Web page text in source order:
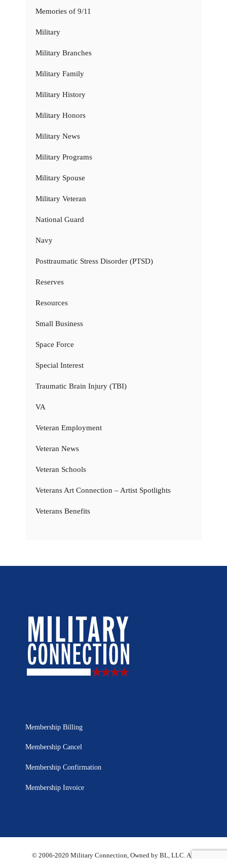
Memories of 9/11
Military
Military Branches
Military Family
Military History
Military Honors
Military News
Military Programs
Military Spouse
Military Veteran
National Guard
Navy
Posttraumatic Stress Disorder (PTSD)
Reserves
Resources
Small Business
Space Force
Special Interest
Traumatic Brain Injury (TBI)
VA
Veteran Employment
Veteran News
Veteran Schools
Veterans Art Connection – Artist Spotlights
Veterans Benefits
Membership Billing
Membership Cancel
Membership Confirmation
Membership Invoice
© 2006-2020 Military Connection, Owned by BL, LLC. All